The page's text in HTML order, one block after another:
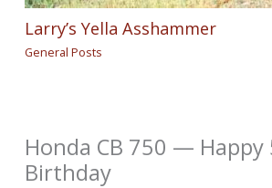
Larry’s Yella Asshammer
General Posts
Honda CB 750 — Happy
Birthday